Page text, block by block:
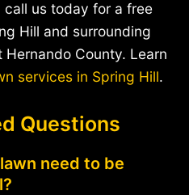
us today for a free
Hill and surrounding
County. Learn
services in Spring Hill.
Questions
need to be